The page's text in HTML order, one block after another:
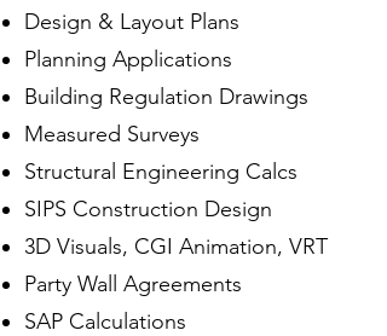
Design & Layout Plans
Planning Applications
Building Regulation Drawings
Measured Surveys
Structural Engineering Calcs
SIPS Construction Design
3D Visuals, CGI Animation, VRT
Party Wall Agreements
SAP Calculations